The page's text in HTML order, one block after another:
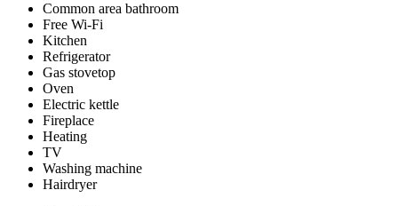
Common area bathroom
Free Wi-Fi
Kitchen
Refrigerator
Gas stovetop
Oven
Electric kettle
Fireplace
Heating
TV
Washing machine
Hairdryer